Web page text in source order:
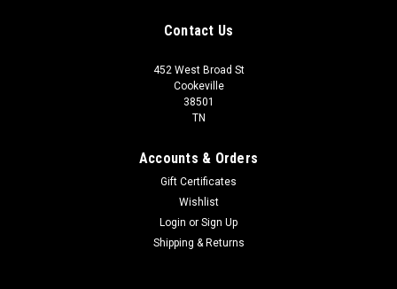
Contact Us
452 West Broad St
Cookeville
38501
TN
Accounts & Orders
Gift Certificates
Wishlist
Login or Sign Up
Shipping & Returns